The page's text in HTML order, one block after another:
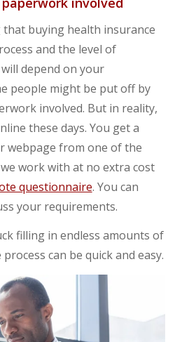
that buying health insurance
and the level of
depend on your
people might be put off by
involved. But in reality,
these days. You get a
webpage from one of the
work with at no extra cost
questionnaire. You can
your requirements.
filling in endless amounts of
can be quick and easy.